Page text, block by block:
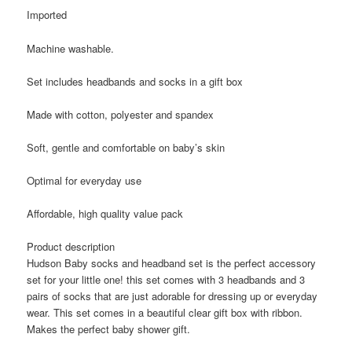
Imported
Machine washable.
Set includes headbands and socks in a gift box
Made with cotton, polyester and spandex
Soft, gentle and comfortable on baby’s skin
Optimal for everyday use
Affordable, high quality value pack
Product description
Hudson Baby socks and headband set is the perfect accessory
set for your little one! this set comes with 3 headbands and 3
pairs of socks that are just adorable for dressing up or everyday
wear. This set comes in a beautiful clear gift box with ribbon.
Makes the perfect baby shower gift.